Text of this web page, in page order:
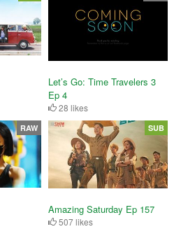
Let’s Go: Time Travelers 3
Ep 4
28 likes
RAW
Amazing Saturday Ep 157
507 likes
SUB